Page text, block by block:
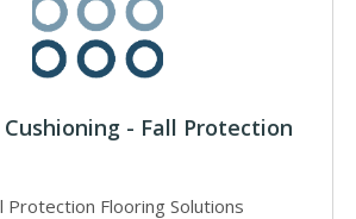
- Fall Protection
Protection Flooring Solutions